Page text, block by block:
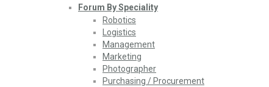
Forum By Speciality
Robotics
Logistics
Management
Marketing
Photographer
Purchasing / Procurement